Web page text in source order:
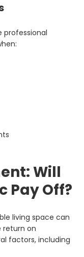
professional
Will
Pay Off?
living space can
return on
factors, including